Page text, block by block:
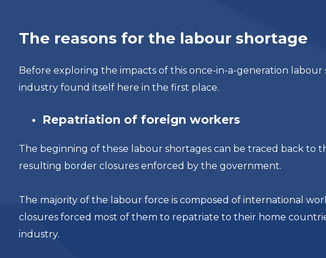
The reasons for the labour shortage
Before exploring the impacts of this once-in-a-generation
industry found itself here in the first place.
Repatriation of foreign workers
The beginning of these labour shortages can be traced back to
resulting border closures enforced by the government.
The majority of the labour force is composed of international
closures forced most of them to repatriate to their home
industry.